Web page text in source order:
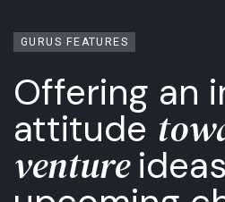
GURUS FEATURES
Offering an
attitude
venture